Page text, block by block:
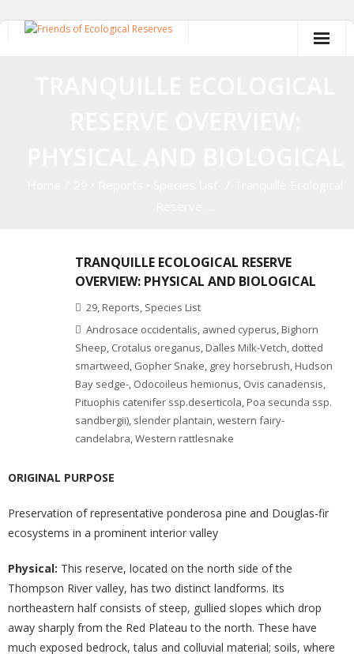
TRANQUILLE ECOLOGICAL RESERVE
OVERVIEW: PHYSICAL AND BIOLOGICAL
29, Reports, Species List
Androsace occidentalis, awned cyperus, Bighorn
Sheep, Crotalus oreganus, Dalles Milk-Vetch, dotted
smartweed, Gopher Snake, grey horsebrush, Hudson
Bay sedge-, Odocoileus hemionus, Ovis canadensis,
Pituophis catenifer ssp.deserticola, Poa secunda ssp.
sandbergii), slender plantain,western fairy-
candelabra,Western rattlesnake
ORIGINAL PURPOSE
Preservation of representative ponderosa pine and Douglas-fir
ecosystems in a prominent interior valley
Physical: This reserve, located on the north side of the
Thompson River valley, has two distinct landforms. Its
northeastern half consists of steep, gullied slopes which drop
away sharply from the Red Plateau to the north. These have
much exposed bedrock, talus and colluvial material; soils, where